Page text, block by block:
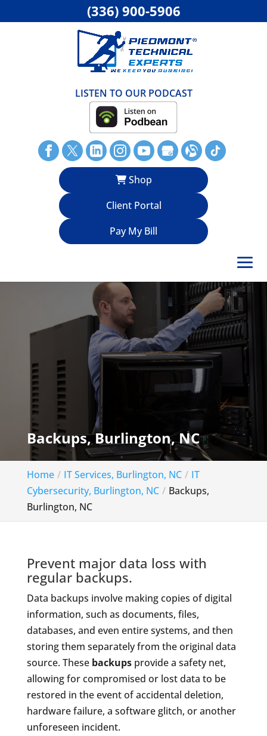
LISTEN TO OUR PODCAST
Shop
Client Portal
Pay My Bill
Backups, Burlington, NC
Home IT Services, Burlington, NC
IT
Cybersecurity, Burlington, NC
Backups,
Burlington, NC
Prevent major data loss with
regular backups.
Data backups involve making copies of digital
information, such as documents, files,
databases, and even entire systems, and then
storing them separately from the original data
source. These backupsprovide a safety net,
allowing for compromised or lost data to be
restored in the event of accidental deletion,
hardware failure, a software glitch, or another
unforeseen incident.
(336) 900-5906